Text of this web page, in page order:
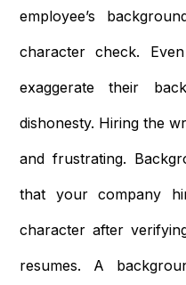
employee’s
character check.
exaggerate their
dishonesty. Hiring the
and frustrating.
that your company
character after
resumes. A